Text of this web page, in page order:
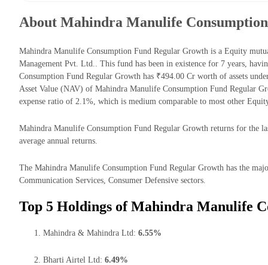
About Mahindra Manulife
Mahindra Manulife Consumption Fund Regular Growth is a Equity
Management Pvt. Ltd.. This fund has been in existence for 7 years,
Consumption Fund Regular Growth has ₹494.00 Cr worth of assets
Asset Value (NAV) of Mahindra Manulife Consumption Fund Regular
expense ratio of 2.1%, which is medium comparable to most other
Mahindra Manulife Consumption Fund Regular Growth returns for the
average annual returns.
The Mahindra Manulife Consumption Fund Regular Growth has the
Communication Services, Consumer Defensive sectors.
Top 5 Holdings of Mahindra Manulife
Mahindra & Mahindra Ltd: 6.55%
Bharti Airtel Ltd: 6.49%